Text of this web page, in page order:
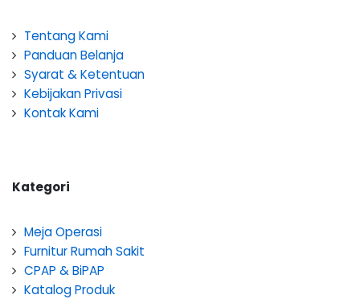
Tentang Kami
Panduan Belanja
Syarat & Ketentuan
Kebijakan Privasi
Kontak Kami
Kategori
Meja Operasi
Furnitur Rumah Sakit
CPAP & BiPAP
Katalog Produk